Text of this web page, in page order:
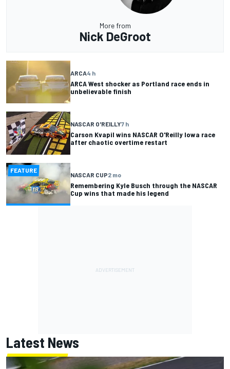
More from
Nick DeGroot
ARCA4 h
ARCA West shocker as Portland race ends in
unbelievable finish
NASCAR O'REILLY7 h
Carson Kvapil wins NASCAR O'Reilly Iowa race
after chaotic overtime restart
FEATURE
NASCAR CUP2 mo
Remembering Kyle Busch through the NASCAR
Cup wins that made his legend
Latest News